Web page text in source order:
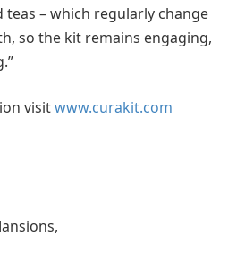
teas – which regularly change
so the kit remains engaging,
visitwww.curakit.com